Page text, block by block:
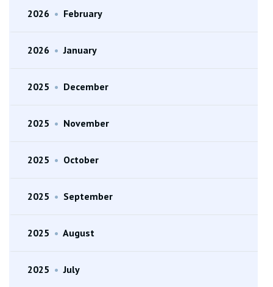
2026 • February
2026 • January
2025 • December
2025 • November
2025 • October
2025 • September
2025 • August
2025 • July